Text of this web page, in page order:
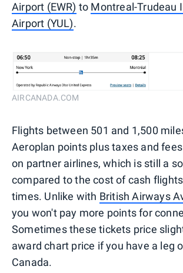
Airport (EWR) to Montreal-Trudeau
Airport (YUL).
AIRCANADA.COM
Flights between 501 and 1,500
Aeroplan points plus taxes and
on partner airlines, which is still a
compared to the cost of cash
times. Unlike with British Airways
you won't pay more points for
Sometimes these tickets price
award chart price if you have a leg
Canada.